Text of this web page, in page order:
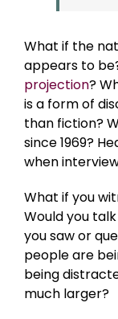
What if the
appears to
projection?
is a form of
than fiction?
since 1969?
when
What if you
Would you
you saw or
people are
being
much larger?